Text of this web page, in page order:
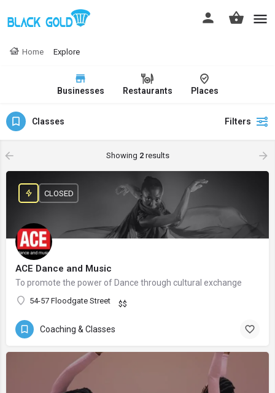
Home Explore
Businesses Restaurants Places
Classes Filters
Showing 2results
ACE Dance and Music
To promote the power of Dance through cultural exchange
54-57 Floodgate Street $$
CLOSED
Coaching & Classes